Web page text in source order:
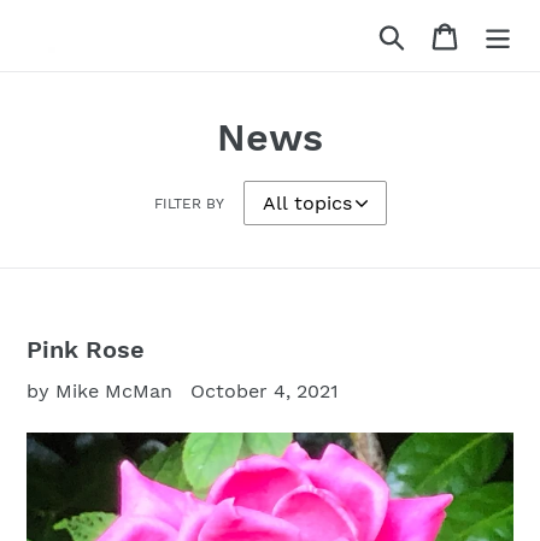
Search Cart
News
FILTER BY
Pink Rose
by Mike McMan October 4, 2021